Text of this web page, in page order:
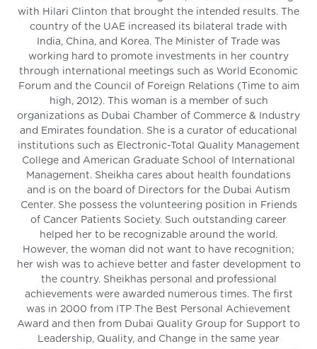
with Hilari Clinton that brought the intended results. The
country of the UAE increased its bilateral trade with
India, China, and Korea. The Minister of Trade was
working hard to promote investments in her country
through international meetings such as World Economic
Forum and the Council of Foreign Relations (Time to aim
high, 2012). This woman is a member of such
organizations as Dubai Chamber of Commerce & Industry
and Emirates foundation. She is a curator of educational
institutions such as Electronic-Total Quality Management
College and American Graduate School of International
Management. Sheikha cares about health foundations
and is on the board of Directors for the Dubai Autism
Center. She possess the volunteering position in Friends
of Cancer Patients Society. Such outstanding career
helped her to be recognizable around the world.
However, the woman did not want to have recognition;
her wish was to achieve better and faster development to
the country. Sheikhas personal and professional
achievements were awarded numerous times. The first
was in 2000 from ITP The Best Personal Achievement
Award and then from Dubai Quality Group for Support to
Leadership, Quality, and Change in the same year